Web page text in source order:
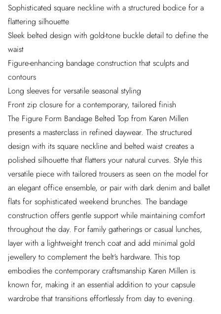
Sophisticated square neckline with a structured bodice for a
flattering silhouette
Sleek belted design with gold-tone buckle detail to define the
waist
Figure-enhancing bandage construction that sculpts and
contours
Long sleeves for versatile seasonal styling
Front zip closure for a contemporary, tailored finish
The Figure Form Bandage Belted Top from Karen Millen
presents a masterclass in refined daywear. The structured
design with its square neckline and belted waist creates a
polished silhouette that flatters your natural curves. Style this
versatile piece with tailored trousers as seen on the model for
an elegant office ensemble, or pair with dark denim and ballet
flats for sophisticated weekend brunches. The bandage
construction offers gentle support while maintaining comfort
throughout the day. For family gatherings or casual lunches,
layer with a lightweight trench coat and add minimal gold
jewellery to complement the belt's hardware. This top
embodies the contemporary craftsmanship Karen Millen is
known for, making it an essential addition to your capsule
wardrobe that transitions effortlessly from day to evening.